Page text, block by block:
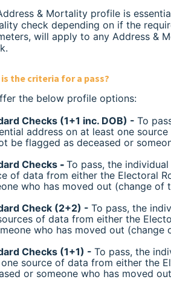
& Mortality profile is
check depending on if the
will apply to any Address &
the criteria for a pass?
the below profile options:
Checks (1+1 inc. DOB) - To
address on at least one
be flagged as deceased or
Checks - To pass, the
of data from either the Electoral
who has moved out (change of
Check (2+2) - To pass, the
of data from either the
who has moved out (change
Checks (1+1) - To pass, the
source of data from either the
or someone who has moved